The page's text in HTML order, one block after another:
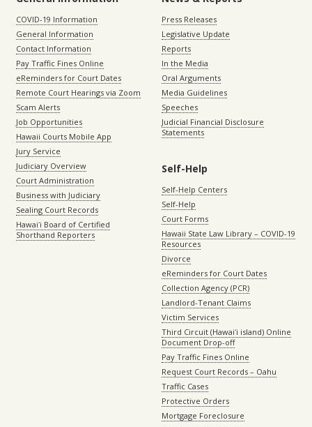
COVID-19 Information
General Information
Contact Information
Pay Traffic Fines Online
eReminders for Court Dates
Remote Court Hearings via Zoom
Scam Alerts
Job Opportunities
Hawaii Courts Mobile App
Jury Service
Judiciary Overview
Court Administration
Business with Judiciary
Sealing Court Records
Hawaiʻi Board of Certified
Shorthand Reporters
Press Releases
Legislative Update
Reports
In the Media
Oral Arguments
Media Guidelines
Speeches
Judicial Financial Disclosure
Statements
Self-Help
Self-Help Centers
Self-Help
Court Forms
Hawaii State Law Library – COVID-19
Resources
Divorce
eReminders for Court Dates
Collection Agency (PCR)
Landlord-Tenant Claims
Victim Services
Third Circuit (Hawaiʻi island) Online
Document Drop-off
Pay Traffic Fines Online
Request Court Records – Oahu
Traffic Cases
Protective Orders
Mortgage Foreclosure